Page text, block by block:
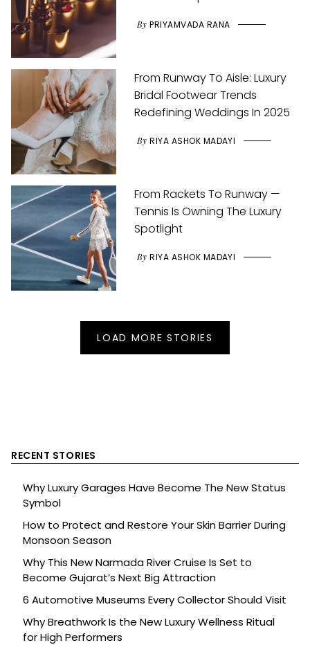
By PRIYAMVADA RANA
From Runway To Aisle: Luxury
Bridal Footwear Trends
Redefining Weddings In 2025
By RIYA ASHOK MADAYI
From Rackets To Runway —
Tennis Is Owning The Luxury
Spotlight
By RIYA ASHOK MADAYI
LOAD MORE STORIES
RECENT STORIES
Why Luxury Garages Have Become The New Status
Symbol
How to Protect and Restore Your Skin Barrier During
Monsoon Season
Why This New Narmada River Cruise Is Set to
Become Gujarat’s Next Big Attraction
6 Automotive Museums Every Collector Should Visit
Why Breathwork Is the New Luxury Wellness Ritual
for High Performers